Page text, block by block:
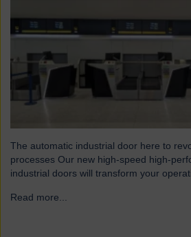
The automatic industrial door here to
processes Our new high-speed high-
industrial doors will transform your
Smart automated doors and shutters
Read more...